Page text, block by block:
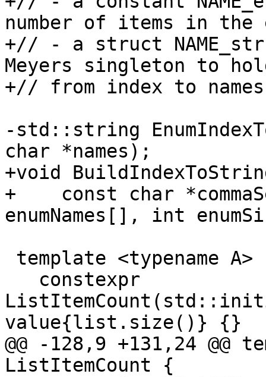
number of items in the
+// - a struct
Meyers singleton to
+// from index to names
-std::string
char *names);
+void
+    const char
enumNames[], int
value{list.size()} {}
@@ -128,9 +131,24
ListItemCount {